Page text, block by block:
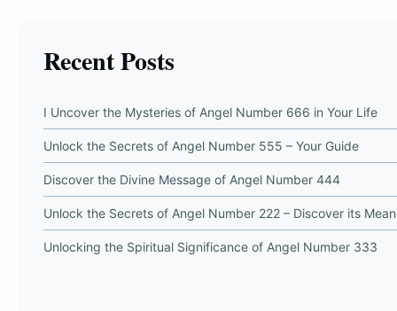
Recent Posts
I Uncover the Mysteries of Angel Number 666 in Your Life
Unlock the Secrets of Angel Number 555 – Your Guide
Discover the Divine Message of Angel Number 444
Unlock the Secrets of Angel Number 222 – Discover its
Unlocking the Spiritual Significance of Angel Number 333